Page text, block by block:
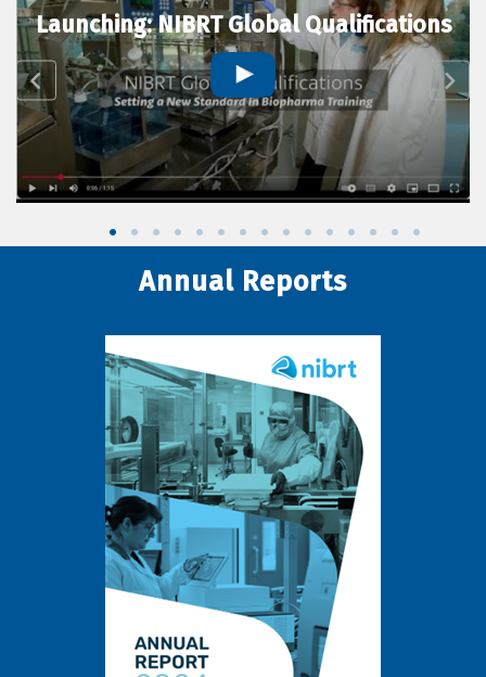
Launching: NIBRT Global Qualifications
Annual Reports